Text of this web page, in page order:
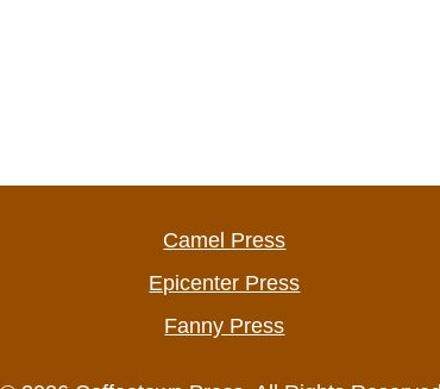
Camel Press
Epicenter Press
Fanny Press